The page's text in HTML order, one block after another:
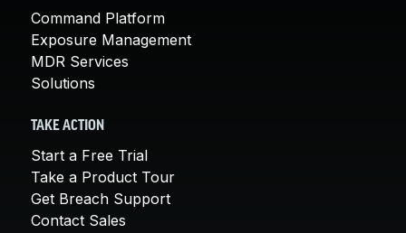
Command Platform
Exposure Management
MDR Services
Solutions
TAKE ACTION
Start a Free Trial
Take a Product Tour
Get Breach Support
Contact Sales